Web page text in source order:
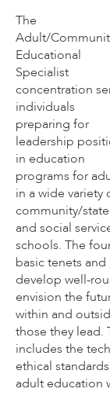
The
Adult/
Educational
Specialist
concentration
individuals
preparing for
leadership
in education
programs for
in a wide variety
community/
and social
schools. The
basic tenets
develop well-
envision the
within and
those they lead.
includes the
ethical
adult education